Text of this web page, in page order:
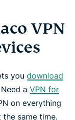
VPN
you download
a VPN for
on everything
same time.